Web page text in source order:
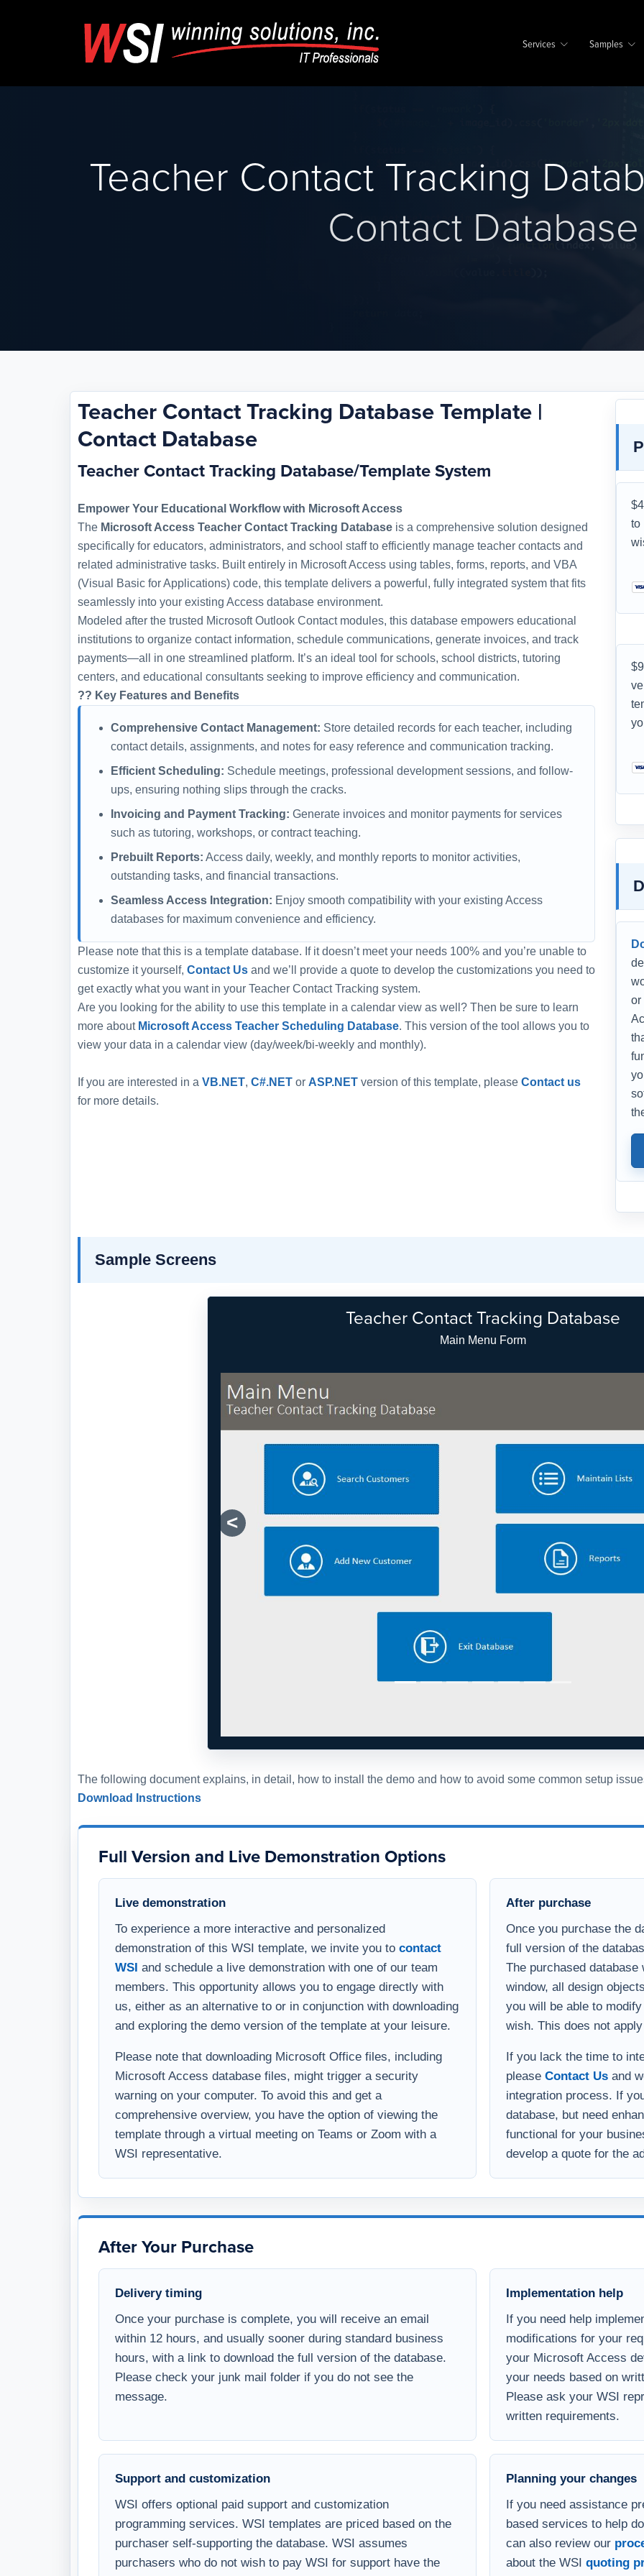
Services Samples
Teacher Contact Tracking
Contact Database
Teacher Contact Tracking Database Template |
Contact Database
Teacher Contact Tracking Database/Template System
Empower Your Educational Workflow with Microsoft Access
The Microsoft Access Teacher Contact Tracking Database is a comprehensive solution designed
specifically for educators, administrators, and school staff to efficiently manage teacher contacts and
related administrative tasks. Built entirely in Microsoft Access using tables, forms, reports, and VBA
(Visual Basic for Applications) code, this template delivers a powerful, fully integrated system that fits
seamlessly into your existing Access database environment.
Modeled after the trusted Microsoft Outlook Contact modules, this database empowers educational
institutions to organize contact information, schedule communications, generate invoices, and track
payments—all in one streamlined platform. It’s an ideal tool for schools, school districts, tutoring
centers, and educational consultants seeking to improve efficiency and communication.
?? Key Features and Benefits
Comprehensive Contact Management: Store detailed records for each teacher, including
contact details, assignments, and notes for easy reference and communication tracking.
Efficient Scheduling: Schedule meetings, professional development sessions, and follow-
ups, ensuring nothing slips through the cracks.
Invoicing and Payment Tracking: Generate invoices and monitor payments for services
such as tutoring, workshops, or contract teaching.
Prebuilt Reports: Access daily, weekly, and monthly reports to monitor activities,
outstanding tasks, and financial transactions.
Seamless Access Integration: Enjoy smooth compatibility with your existing Access
databases for maximum convenience and efficiency.
Please note that this is a template database. If it doesn’t meet your needs 100% and you’re unable to
customize it yourself, Contact Us and we’ll provide a quote to develop the customizations you need to
get exactly what you want in your Teacher Contact Tracking system.
Are you looking for the ability to use this template in a calendar view as well? Then be sure to learn
more about Microsoft Access Teacher Scheduling Database. This version of the tool allows you to
view your data in a calendar view (day/week/bi-weekly and monthly).
If you are interested in a VB.NET, C#.NET or ASP.NET version of this template, please Contact us
for more details.
to
or
Sample Screens
Teacher Contact Tracking Database
Setup Customer
Previous
Full Version and Live Demonstration Options
Live demonstration
members. This opportunity allows you to engage directly with
us, either as an alternative to or in conjunction with downloading
and exploring the demo version of the template at your leisure.
Please note that downloading Microsoft Office files, including
Microsoft Access database files, might trigger a security
comprehensive overview, you have the option of viewing the
template through a virtual meeting on Teams or Zoom with a
WSI representative.
The purchased
window, all design
you will be able to
wish. This does not
If you lack the time to
pleaseContact Usand
database, but need
functional for your
develop a quote for the
After Your Purchase
Delivery timing
hours, with a link to download the full version of the database.
Please check your junk mail folder if you do not see the
message.
your Microsoft Access
your needs based on
Please ask your WSI
written requirements.
purchaser self-supporting the database. WSI assumes
purchasers who do not wish to pay WSI for support have the
Microsoft Access and SQL Server knowledge needed to install,
customize, and use the template. Paid support is available by
the hour; please contact us for the current hourly fee.
Planning your changes
can also review our
about the WSIquoting